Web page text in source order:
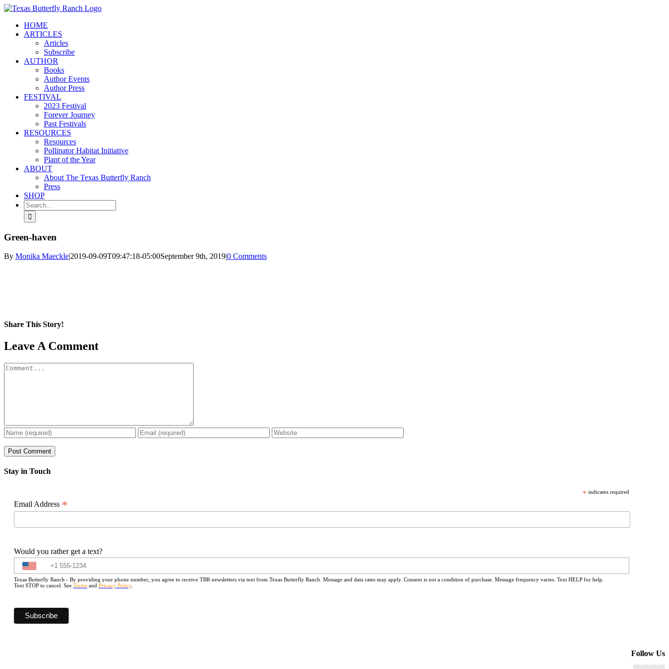
Skip
contentHOME
ARTICLES
Articles
Subscribe
AUTHOR
Books
Author Events
Author Press
FESTIVAL
2023 Festival
Forever Journey
Past Festivals
RESOURCES
Resources
Pollinator Habitat Initiative
Plant of the Year
ABOUT
About The Texas Butterfly Ranch
Press
SHOP
Search
for:
Green-haven
By Monika Maeckle|2019-09-09T09:47:18-05:00September 9th, 2019|0 Comments
Share This Story!
Facebook
X
Reddit
LinkedIn
WhatsApp
Pinterest
Email
Leave A Comment
Comment
Stay in Touch
* indicates required
Email Address *
Would you rather get a text?
Texas Butterfly Ranch - By providing your phone number, you agree to receive TBR newsletters via text from Texas Butterfly Ranch. Message and data rates may apply. Consent is not a condition of purchase. Message frequency varies. Text HELP for help.
Text STOP to cancel. See Terms and Privacy Policy.
Follow Us